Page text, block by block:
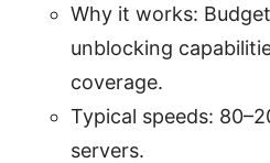
Why it works:
unblocking
coverage.
Typical speeds:
servers.